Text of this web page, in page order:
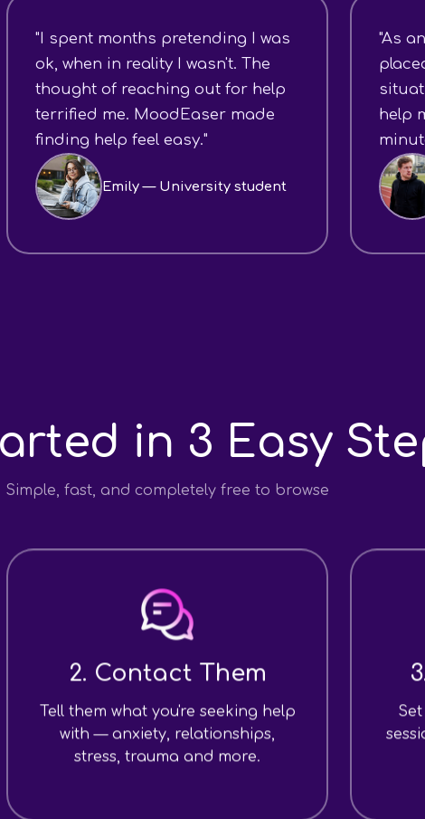
"I spent months pretending I was
ok, when in reality I wasn't. The
thought of reaching out for help
terrified me. MoodEaser made
finding help feel easy."
Emily — University student
"As
help
in 3 Easy
Simple, fast, and completely free to browse
2. Contact Them
Tell them what you're seeking help
with — anxiety, relationships,
stress, trauma and more.